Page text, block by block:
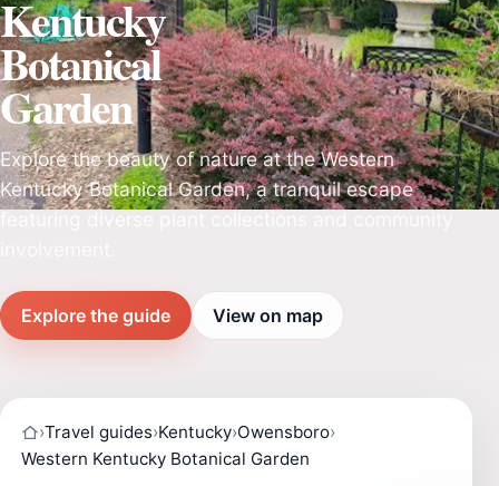
Kentucky
Botanical
Garden
Explore the beauty of nature at the Western
Kentucky Botanical Garden, a tranquil escape
Explore the guide View on map
›Travel guides›Kentucky›Owensboro›
Western Kentucky Botanical Garden